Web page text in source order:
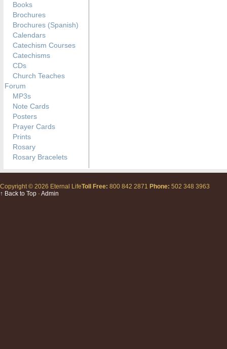
Books
Brochures
Brochures (Spanish)
Calendars
Catechism Courses
Catechisms
CDs
Church Teaches
Forum
MP3s
Note Cards
Posters
Prayer Cards
Prints
Rosary
Rosary Bracelets
Copyright © 2026 Eternal LifeToll Free: 800 842 2871 Phone: 502 348 3963
↑ Back to Top · Admin